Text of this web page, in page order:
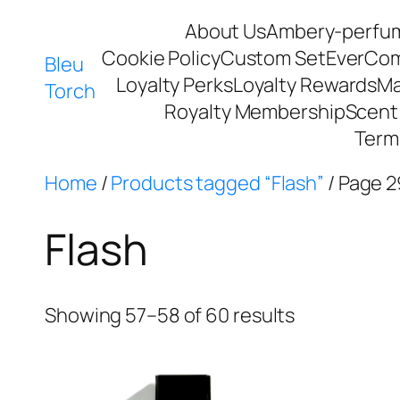
Bleu
Torch
About UsAmbery-
Cookie PolicyCustom Set
Loyalty PerksLoyalty Rewards
Royalty Membership
Home /Products tagged “Flash” / Page
Flash
Showing 57–58 of 60 results